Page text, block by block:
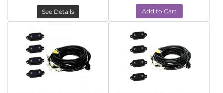
See Details Add to Cart